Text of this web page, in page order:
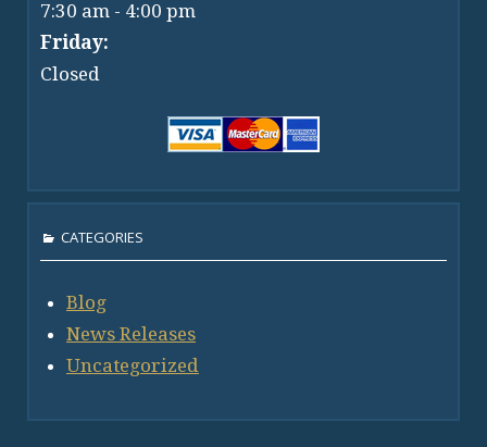
7:30 am - 4:00 pm
Friday:
Closed
CATEGORIES
Blog
News Releases
Uncategorized